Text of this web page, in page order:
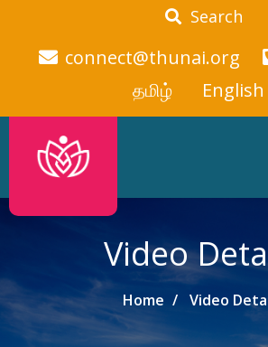
Search
connect@thunai.org
தமிழ்
English
Video
Home Video